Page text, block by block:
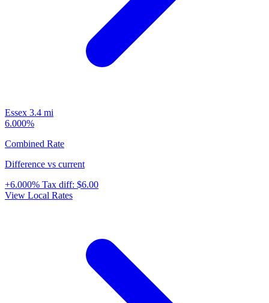
Essex 3.4 mi
6.000%
Combined Rate
Difference vs current
+6.000% Tax diff: $6.00
View Local Rates